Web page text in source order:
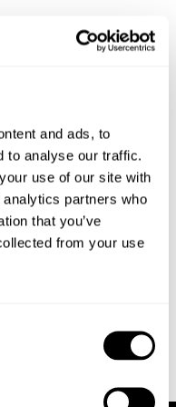
and ads, to
to analyse our traffic.
use of our site with
partners who
that you’ve
from your use
Waist Hips
size 8/26
wrong thing? You can
for a change of
Return postage is